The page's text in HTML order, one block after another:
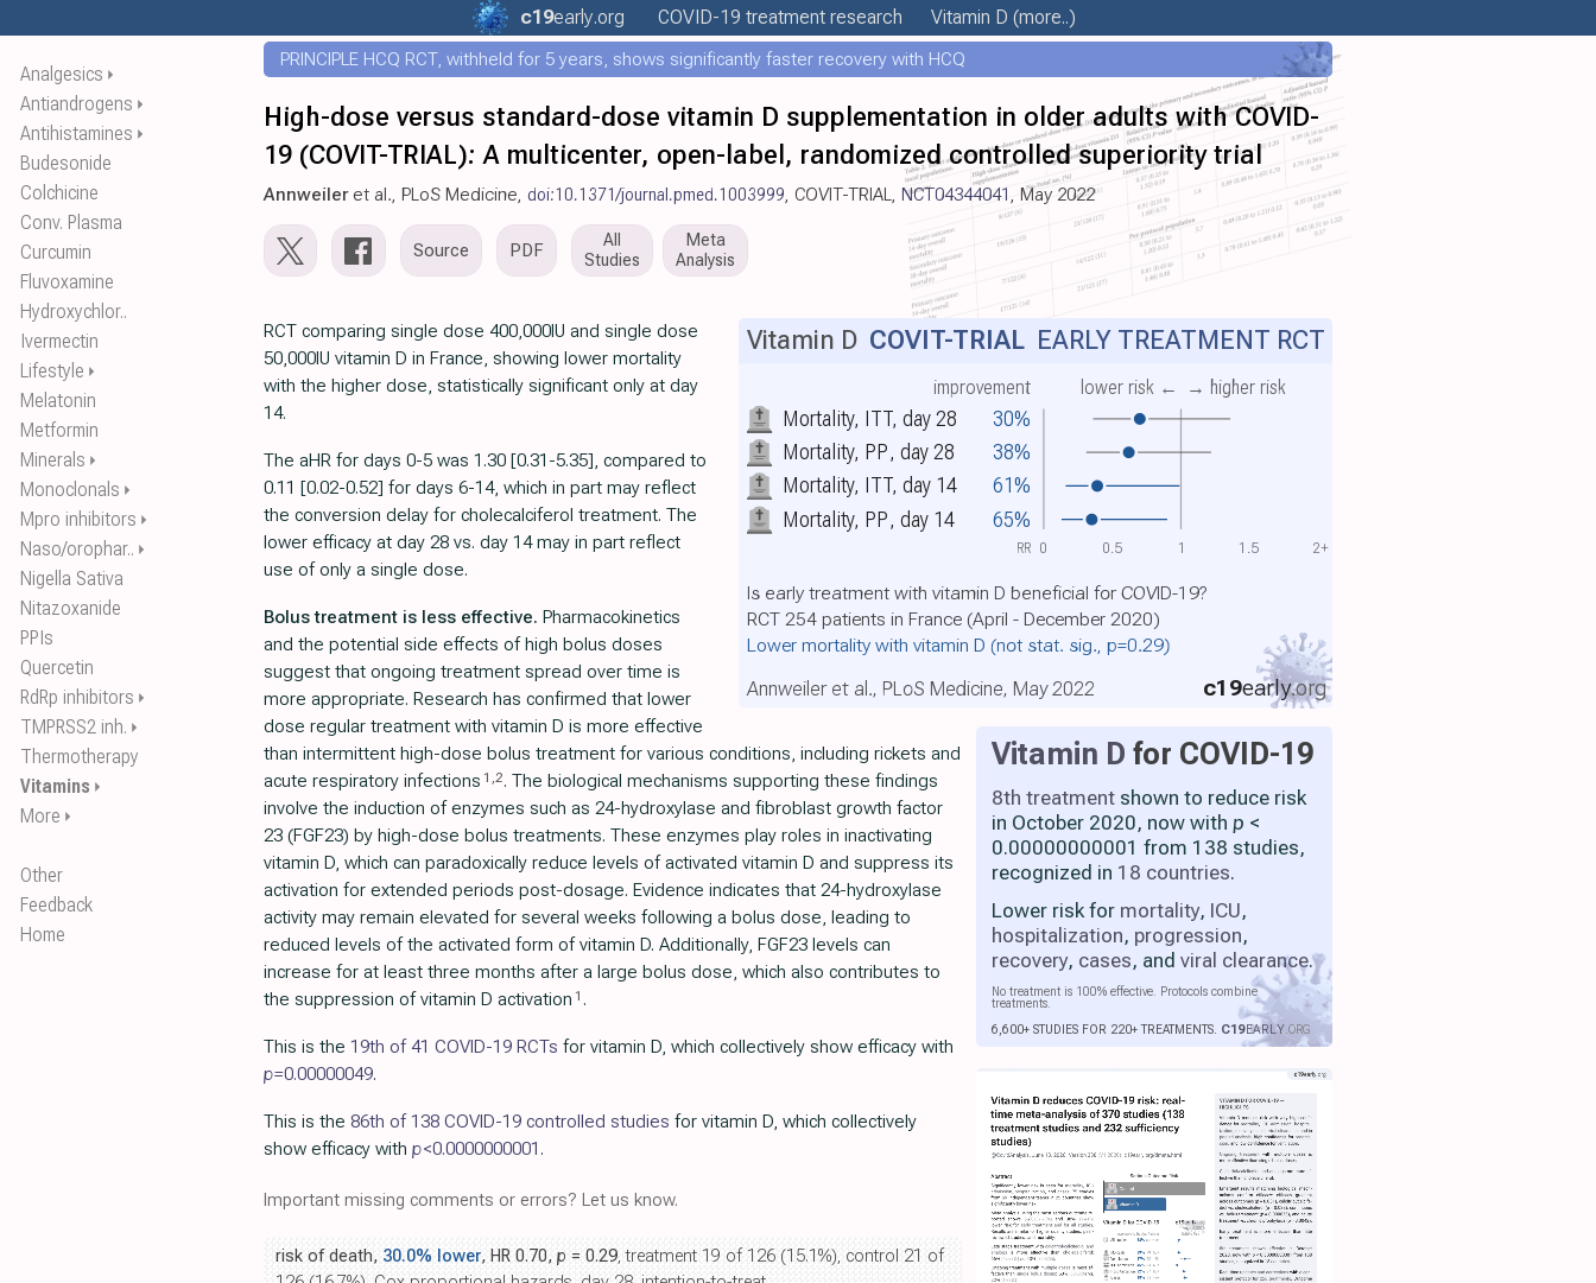
Analgesics ⏵
Antiandrogens ⏵
Antihistamines ⏵
Budesonide
Colchicine
Conv. Plasma
Curcumin
Fluvoxamine
Hydroxychlor..
Ivermectin
Lifestyle ⏵
Melatonin
Metformin
Minerals ⏵
Monoclonals ⏵
Mpro inhibitors ⏵
Naso/orophar.. ⏵
Nigella Sativa
Nitazoxanide
PPIs
Quercetin
RdRp inhibitors ⏵
TMPRSS2 inh. ⏵
Thermotherapy
Vitamins ⏵
More ⏵
Other
Feedback
Home
c19early.org COVID-19 treatment research Vitamin D (more..)
PRINCIPLE HCQ RCT, withheld for 5 years, shows significantly faster recovery with HCQ
High-dose versus standard-dose vitamin D supplementation in older adults with COVID-
19 (COVIT-TRIAL): A multicenter, open-label, randomized controlled superiority trial
Annweileret al., PLoS Medicine, doi:10.1371/journal.pmed.1003999, COVIT-TRIAL, NCT04344041 , May 2022
Source PDF
All
Studies
Meta
Analysis
Mortality, ITT, day 28 30%
improvement lower risk ← → higher risk
Mortality, PP, day 28
38%
Mortality, ITT, day 14
61%
Mortality, PP, day 14 65%
Vitamin D COVIT-TRIALEARLY TREATMENT RCT
Is early treatment with vitamin D beneficial for COVID-19?
RCT 254 patients in France (April - December 2020)
Lower mortality with vitamin D (not stat. sig., p=0.29)
c19early.org
Annweiler et al., PLoS Medicine, May 2022
0 0.5 1 1.5 2+
RR
Vitamin D for COVID-19
8th treatment shown to reduce risk
in October 2020, now with p <
0.00000000001 from 138 studies,
recognized in 18 countries.
Lower risk for mortality, ICU,
hospitalization, progression,
recovery, cases, and viral clearance.
No treatment is 100% effective. Protocols combine
treatments.
6,600+ STUDIES FOR 220+ TREATMENTS. C19EARLY.ORG
RCT comparing single dose 400,000IU and single dose
50,000IU vitamin D in France, showing lower mortality
with the higher dose, statistically significant only at day
14.
The aHR for days 0-5 was 1.30 [0.31-5.35], compared to
0.11 [0.02-0.52] for days 6-14, which in part may reflect
the conversion delay for cholecalciferol treatment. The
lower efficacy at day 28 vs. day 14 may in part reflect
use of only a single dose.
Bolus treatment is less effective. Pharmacokinetics
and the potential side effects of high bolus doses
suggest that ongoing treatment spread over time is
more appropriate. Research has confirmed that lower
dose regular treatment with vitamin D is more effective
than intermittent high-dose bolus treatment for various conditions, including rickets and
acute respiratory infections 1 ,2. The biological mechanisms supporting these findings
involve the induction of enzymes such as 24-hydroxylase and fibroblast growth factor
23 (FGF23) by high-dose bolus treatments. These enzymes play roles in inactivating
vitamin D, which can paradoxically reduce levels of activated vitamin D and suppress its
activation for extended periods post-dosage. Evidence indicates that 24-hydroxylase
activity may remain elevated for several weeks following a bolus dose, leading to
reduced levels of the activated form of vitamin D. Additionally, FGF23 levels can
increase for at least three months after a large bolus dose, which also contributes to
the suppression of vitamin D activation 1 .
This is the 19th of 41 COVID-19 RCTs for vitamin D, which collectively show efficacy with
p=0.00000049.
This is the 86th of 138 COVID-19 controlled studies for vitamin D, which collectively
show efficacy with p<0.0000000001 .
Important missing comments or errors? Let us know.
risk of death, 30.0% lower, HR 0.70, p = 0.29, treatment 19 of 126 (15.1%), control 21 of